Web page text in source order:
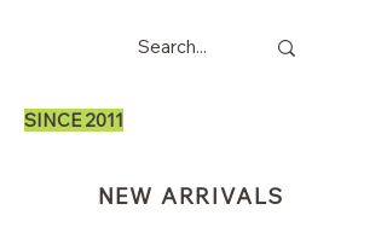
SINCE 2011
NEW ARRIVALS